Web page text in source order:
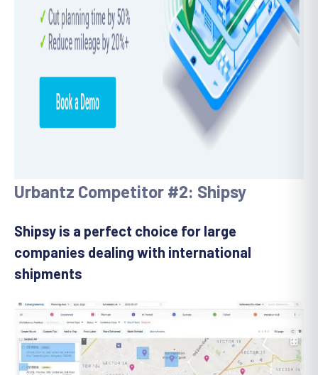
Urbantz Competitor #2: Shipsy
Shipsy is a perfect choice for large
companies dealing with international
shipments